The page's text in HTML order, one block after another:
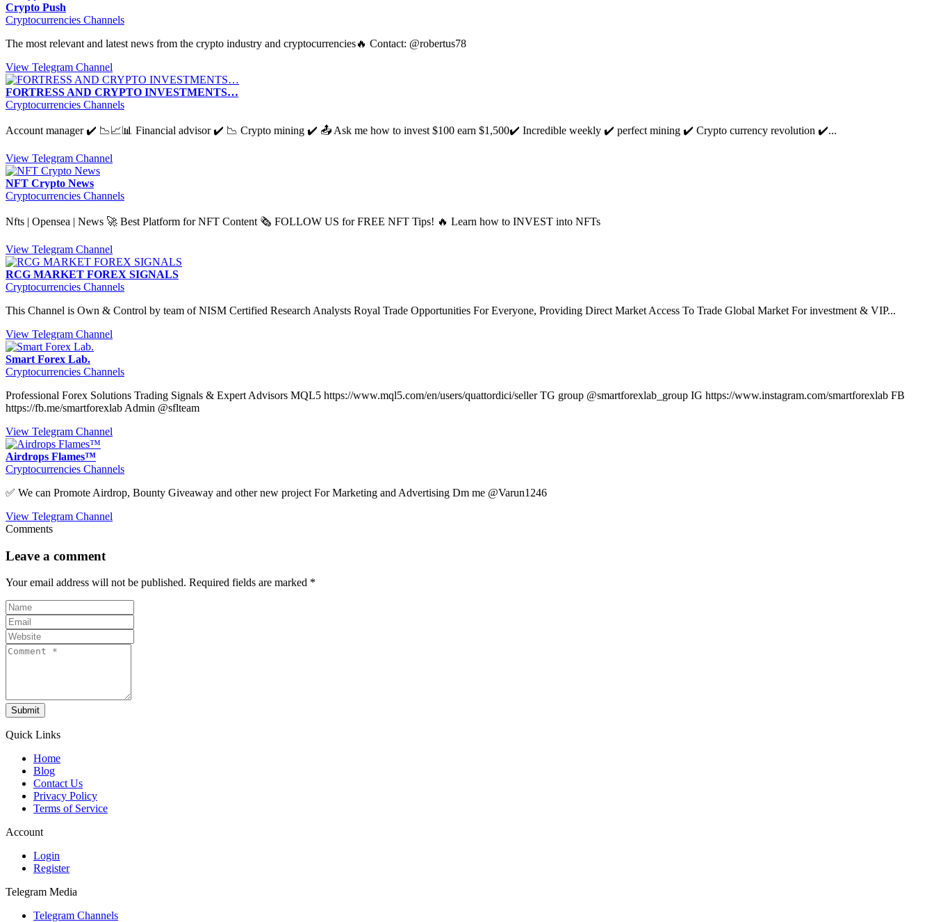
Crypto Push
Cryptocurrencies Channels
The most relevant and latest news from the crypto industry and cryptocurrencies🔥 Contact: @robertus78
View Telegram Channel
FORTRESS AND CRYPTO INVESTMENTS…
Cryptocurrencies Channels
Account manager ✔️ 📉📈📊 Financial advisor ✔️ 📉 Crypto mining ✔️ 📤 Ask me how to invest $100 earn $1,500✔️ Incredible weekly ✔️ perfect mining ✔️ Crypto currency revolution ✔️...
View Telegram Channel
NFT Crypto News
Cryptocurrencies Channels
Nfts | Opensea | News 🚀 Best Platform for NFT Content 🗞 FOLLOW US for FREE NFT Tips! 🔥 Learn how to INVEST into NFTs
View Telegram Channel
RCG MARKET FOREX SIGNALS
Cryptocurrencies Channels
This Channel is Own & Control by team of NISM Certified Research Analysts Royal Trade Opportunities For Everyone, Providing Direct Market Access To Trade Global Market For investment & VIP...
View Telegram Channel
Smart Forex Lab.
Cryptocurrencies Channels
Professional Forex Solutions Trading Signals & Expert Advisors MQL5 https://www.mql5.com/en/users/quattordici/seller TG group @smartforexlab_group IG https://www.instagram.com/smartforexlab FB
https://fb.me/smartforexlab Admin @sflteam
View Telegram Channel
Airdrops Flames™
Cryptocurrencies Channels
✅ We can Promote Airdrop, Bounty Giveaway and other new project For Marketing and Advertising Dm me @Varun1246
View Telegram Channel
Comments
Leave a comment
Your email address will not be published. Required fields are marked *
Submit
Quick Links
Home
Blog
Contact Us
Privacy Policy
Terms of Service
Account
Login
Register
Telegram Media
Telegram Channels